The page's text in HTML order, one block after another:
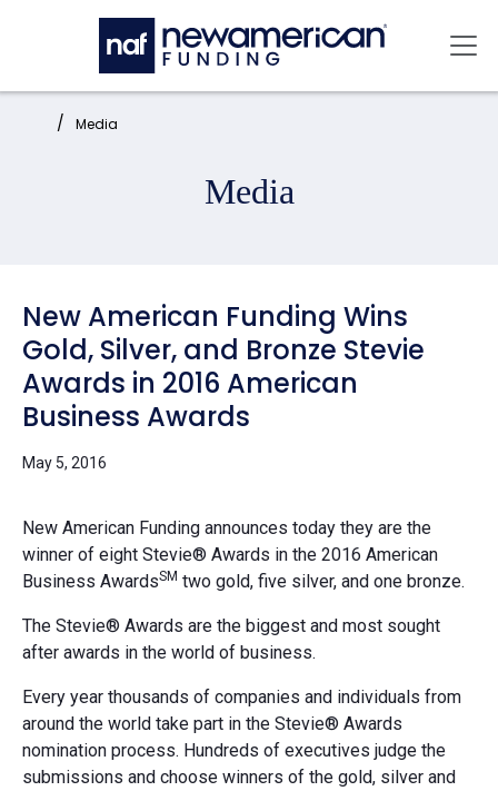
Skip to main content
Home: Media
Media
New American Funding Wins
Gold, Silver, and Bronze Stevie
Awards in 2016 American
Business Awards
May 5, 2016
New American Funding announces today they are the
winner of eight Stevie® Awards in the 2016 American
Business AwardsSM two gold, five silver, and one bronze.
The Stevie® Awards are the biggest and most sought
after awards in the world of business.
Every year thousands of companies and individuals from
around the world take part in the Stevie® Awards
nomination process. Hundreds of executives judge the
submissions and choose winners of the gold, silver and